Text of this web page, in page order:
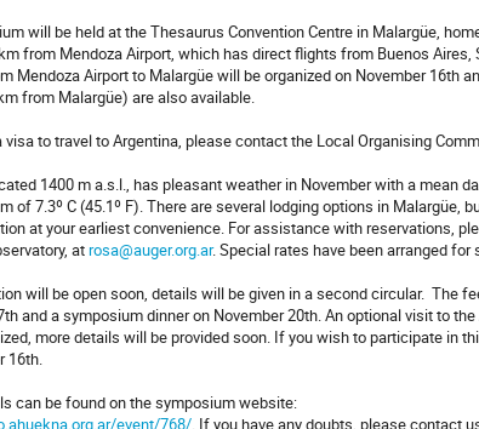
will be held at the Thesaurus Convention Centre in Malargüe,
from Mendoza Airport, which has direct flights from Buenos Aires,
Mendoza Airport to Malargüe will be organized on November 16th
from Malargüe) are also available.
visa to travel to Argentina, please contact the Local Organising
1400 m a.s.l., has pleasant weather in November with a mean
of 7.3º C (45.1º F). There are several lodging options in Malargüe,
at your earliest convenience. For assistance with reservations,
atrosa@auger.org.ar. Special rates have been arranged
will be open soon, details will be given in a second circular. The
and a symposium dinner on November 20th. An optional visit to
more details will be provided soon. If you wish to participate in
16th.
can be found on the symposium website:
event/768/. If you have any doubts, please contact